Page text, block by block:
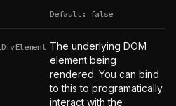
Default: false
The underlying DOM
element being
rendered. You can bind
to this to programatically
interact with the